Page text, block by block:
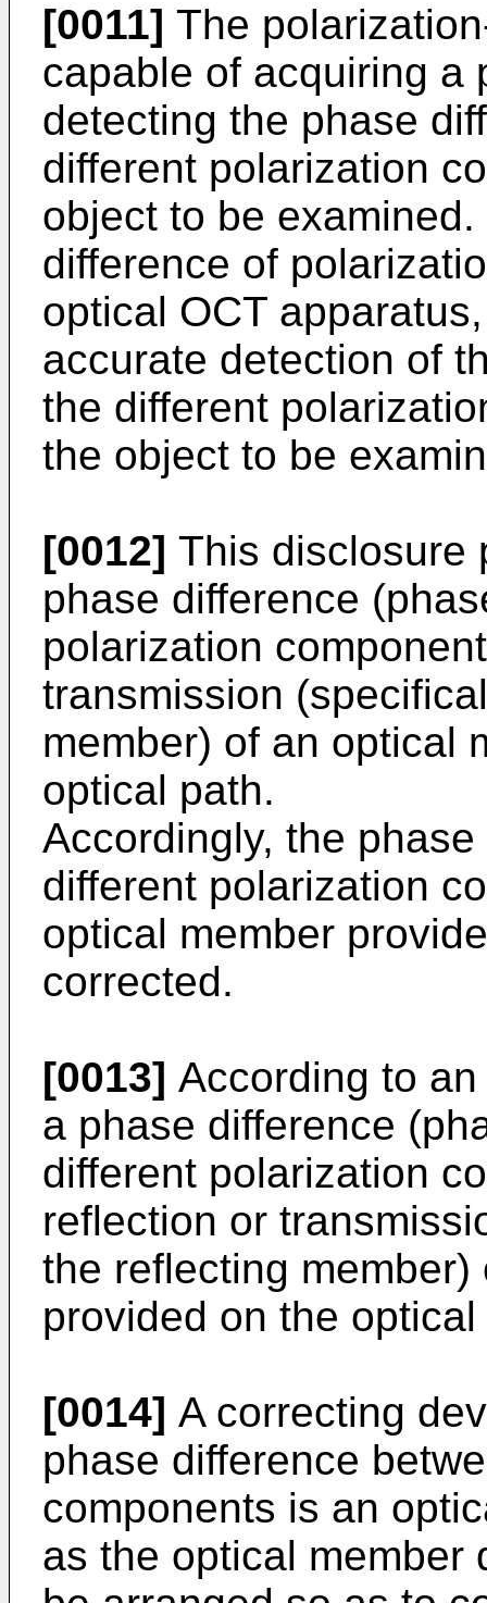
[0011] The
capable of acquiring a
detecting the phase
different polarization
object to be
difference of
optical OCT
accurate detection of
the different
the object to be
[0012] This disclosure
phase difference
polarization
transmission
member) of an optical
optical path.
Accordingly, the
different polarization
optical member
corrected.
[0013] According to
a phase difference
different polarization
reflection or
the reflecting
provided on the
[0014] A correcting
phase difference
components is an
as the optical member